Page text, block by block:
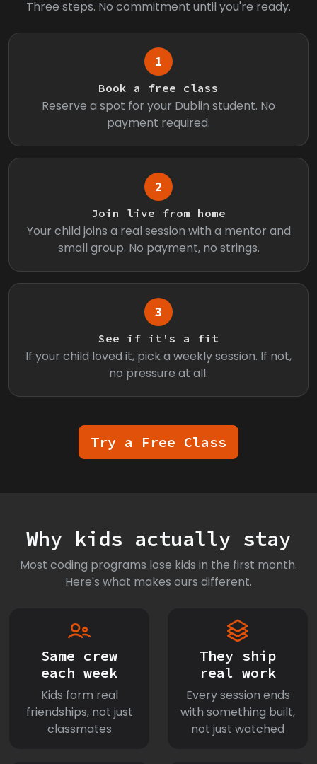
Three steps. No commitment until you're ready.
1
Book a free class
Reserve a spot for your Dublin student. No
payment required.
2
Join live from home
Your child joins a real session with a mentor and
small group. No payment, no strings.
3
See if it's a fit
If your child loved it, pick a weekly session. If not,
no pressure at all.
Try a Free Class
Why kids actually stay
Most coding programs lose kids in the first month.
Here's what makes ours different.
Same crew
each week
Kids form real
friendships, not just
classmates
They ship
real work
Every session ends
with something built,
not just watched